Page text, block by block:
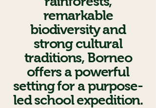
remarkable
biodiversity and
strong cultural
traditions, Borneo
offers a powerful
setting for a purpose-
led school expedition.